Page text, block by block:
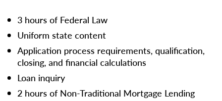
3 hours of Federal Law
Uniform state content
Application process requirements, qualification,
closing, and financial calculations
Loan inquiry
2 hours of Non-Traditional Mortgage Lending